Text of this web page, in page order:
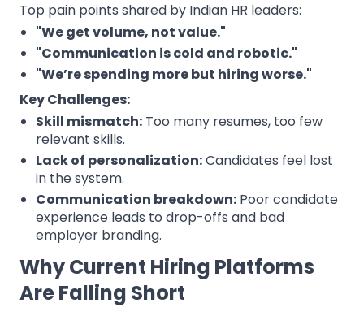
Top pain points shared by Indian HR leaders:
"We get volume, not value."
"Communication is cold and robotic."
"We’re spending more but hiring worse."
Key Challenges:
Skill mismatch: Too many resumes, too few
relevant skills.
Lack of personalization:Candidates feel lost
in the system.
Communication breakdown: Poor candidate
experience leads to drop-offs and bad
employer branding.
Why Current Hiring Platforms
Are Falling Short